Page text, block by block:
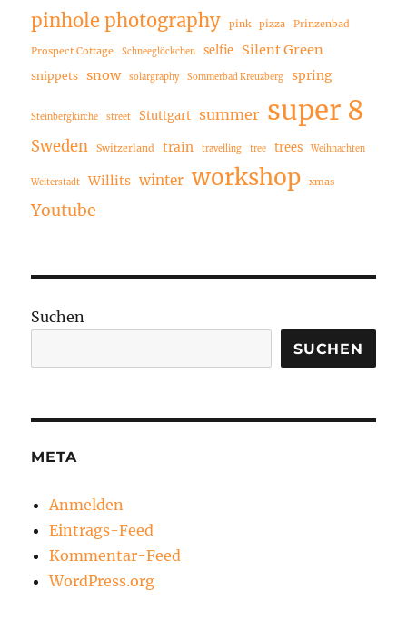
pinhole photography pink pizza Prinzenbad
Prospect Cottage Schneeglöckchen selfie Silent Green
snippets snow solargraphy Sommerbad Kreuzberg spring
Steinbergkirche street Stuttgart summer super 8
Sweden Switzerland train travelling tree trees Weihnachten
Weiterstadt Willits winter workshop xmas
Youtube
Suchen
SUCHEN
META
Anmelden
Eintrags-Feed
Kommentar-Feed
WordPress.org